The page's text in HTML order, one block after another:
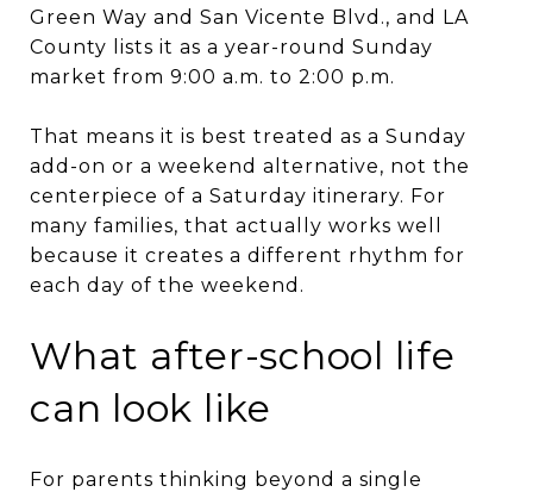
Green Way and San Vicente Blvd., and LA
County lists it as a year-round Sunday
market from 9:00 a.m. to 2:00 p.m.
That means it is best treated as a Sunday
add-on or a weekend alternative, not the
centerpiece of a Saturday itinerary. For
many families, that actually works well
because it creates a different rhythm for
each day of the weekend.
What after-school life
can look like
For parents thinking beyond a single